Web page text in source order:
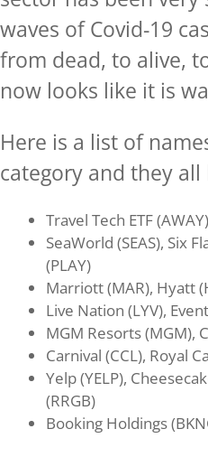
waves of Covid-19
from dead, to alive,
now looks like it is
Here is a list of
category and they
Travel Tech ETF
SeaWorld (SEAS), Six
(PLAY)
Marriott (MAR), Hyatt
Live Nation (LYV),
MGM Resorts (MGM),
Carnival (CCL), Royal
Yelp (YELP),
(RRGB)
Booking Holdings